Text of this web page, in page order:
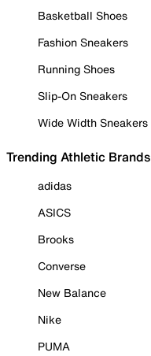
Basketball Shoes
Fashion Sneakers
Running Shoes
Slip-On Sneakers
Wide Width Sneakers
Trending Athletic Brands
adidas
ASICS
Brooks
Converse
New Balance
Nike
PUMA